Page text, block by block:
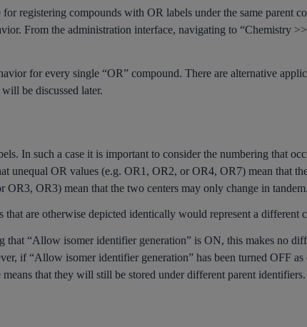
for registering compounds with OR labels under the same parent
From the administration interface, navigating to “Chemistry
for every single “OR” compound. There are alternative
be discussed later.
In such a case it is important to consider the numbering that
unequal OR values (e.g. OR1, OR2, or OR4, OR7) mean that
OR3, OR3) mean that the two centers may only change in tandem.
that are otherwise depicted identically would represent a different
that “Allow isomer identifier generation” is ON, this makes no
if “Allow isomer identifier generation” has been turned OFF
that they will still be stored under different parent identifiers.